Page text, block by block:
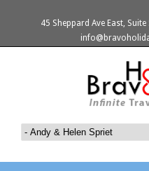
45 Sheppard Ave East,